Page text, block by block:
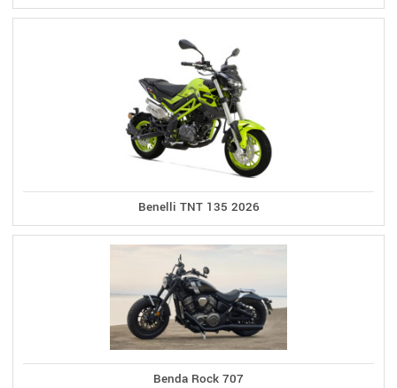
Benelli TNT 135 2026
Benda Rock 707